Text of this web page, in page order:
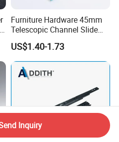
Furniture Hardware 45mm
Telescopic Channel Slide
Hydraulic Drawer Runners
Soft Close and Sides
US$1.40-1.73
Inquiry